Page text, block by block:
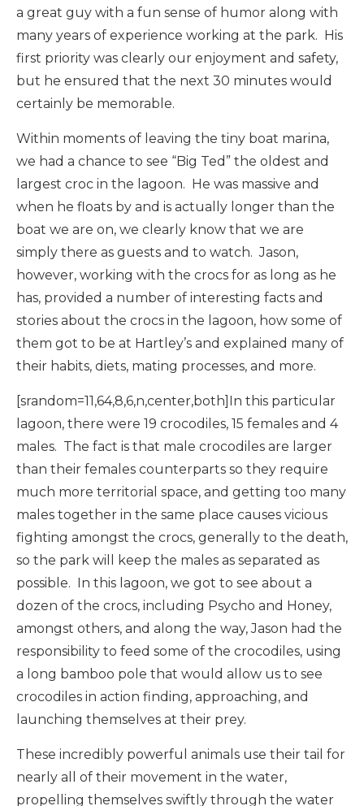
a great guy with a fun sense of humor along with
many years of experience working at the park. His
first priority was clearly our enjoyment and safety,
but he ensured that the next 30 minutes would
certainly be memorable.
Within moments of leaving the tiny boat marina,
we had a chance to see “Big Ted” the oldest and
largest croc in the lagoon. He was massive and
when he floats by and is actually longer than the
boat we are on, we clearly know that we are
simply there as guests and to watch. Jason,
however, working with the crocs for as long as he
has, provided a number of interesting facts and
stories about the crocs in the lagoon, how some of
them got to be at Hartley’s and explained many of
their habits, diets, mating processes, and more.
[srandom=11,64,8,6,n,center,both]In this particular
lagoon, there were 19 crocodiles, 15 females and 4
males. The fact is that male crocodiles are larger
than their females counterparts so they require
much more territorial space, and getting too many
males together in the same place causes vicious
fighting amongst the crocs, generally to the death,
so the park will keep the males as separated as
possible. In this lagoon, we got to see about a
dozen of the crocs, including Psycho and Honey,
amongst others, and along the way, Jason had the
responsibility to feed some of the crocodiles, using
a long bamboo pole that would allow us to see
crocodiles in action finding, approaching, and
launching themselves at their prey.
These incredibly powerful animals use their tail for
nearly all of their movement in the water,
propelling themselves swiftly through the water